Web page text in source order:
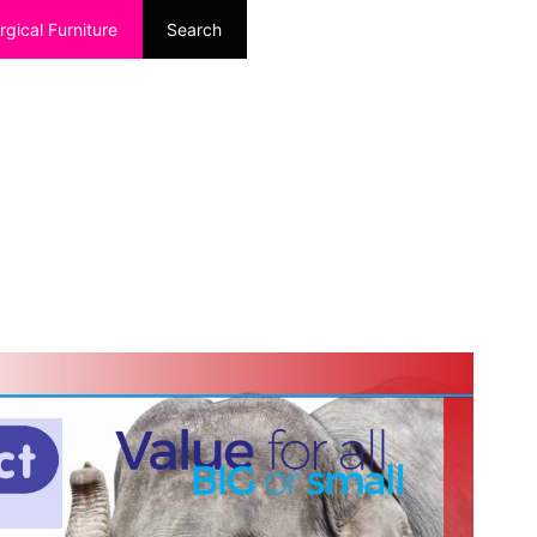
Furniture Search